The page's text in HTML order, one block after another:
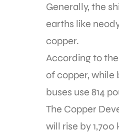
Generally, the
earths like
copper.
According to
of copper, while
buses use 814
The Copper
will rise by 1,700